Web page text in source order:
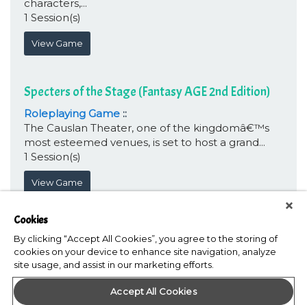
characters,...
1 Session(s)
View Game
Specters of the Stage (Fantasy AGE 2nd Edition)
Roleplaying Game ::
The Causlan Theater, one of the kingdomâ€™s
most esteemed venues, is set to host a grand...
1 Session(s)
View Game
Cookies
By clicking “Accept All Cookies”, you agree to the storing of
cookies on your device to enhance site navigation, analyze
site usage, and assist in our marketing efforts.
Accept All Cookies